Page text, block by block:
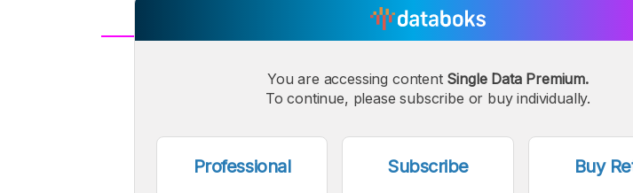
Small
Font
MediumBigger
Font
You are accessing content Single Data Premium.
To continue, please subscribe or buy individually.
Professional Subscribe Buy